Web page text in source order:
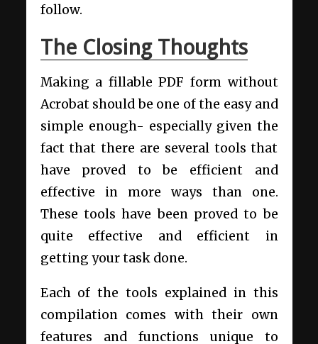
follow.
The Closing Thoughts
Making a fillable PDF form without
Acrobat should be one of the easy and
simple enough- especially given the
fact that there are several tools that
have proved to be efficient and
effective in more ways than one.
These tools have been proved to be
quite effective and efficient in
getting your task done.
Each of the tools explained in this
compilation comes with their own
features and functions unique to